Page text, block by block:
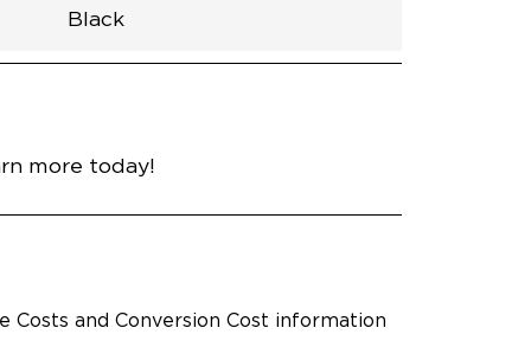
Black
Rubber
Black
N\A
null
more today!
and Conversion Cost information